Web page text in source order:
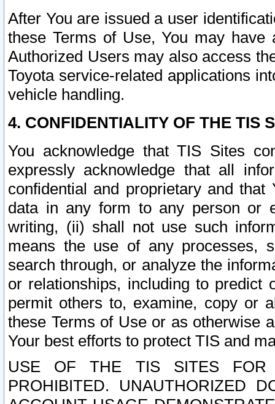
After You are issued a user
these Terms of Use, You may
Authorized Users may also access
Toyota service-related applications
vehicle handling.
4. CONFIDENTIALITY OF THE TIS
You acknowledge that TIS Sites
expressly acknowledge that all
confidential and proprietary and
data in any form to any person or
writing, (ii) shall not use such
means the use of any processes,
search through, or analyze the
or relationships, including to
permit others to, examine, copy or
these Terms of Use or as otherwise
Your best efforts to protect TIS and
USE OF THE TIS SITES FOR
PROHIBITED. UNAUTHORIZED